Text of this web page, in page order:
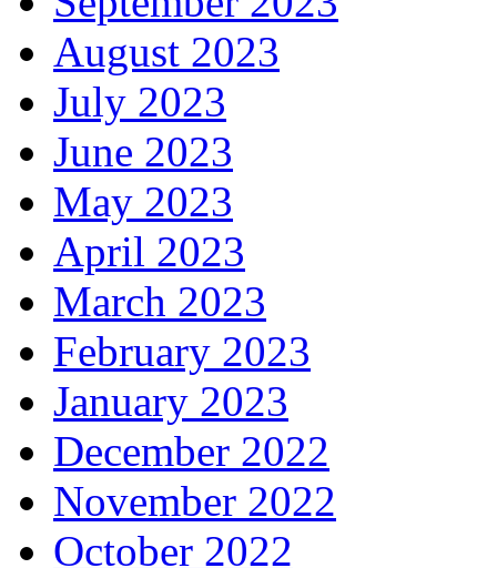
August 2023
July 2023
June 2023
May 2023
April 2023
March 2023
February 2023
January 2023
December 2022
November 2022
October 2022